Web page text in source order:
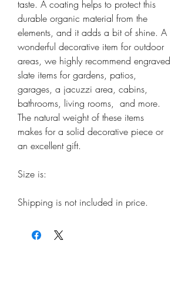
taste. A coating helps to protect this
durable organic material from the
elements, and it adds a bit of shine. A
wonderful decorative item for outdoor
areas, we highly recommend engraved
slate items for gardens, patios,
garages, a jacuzzi area, cabins,
bathrooms, living rooms, and more.
The natural weight of these items
makes for a solid decorative piece or
an excellent gift.
Size is:
Shipping is not included in price.